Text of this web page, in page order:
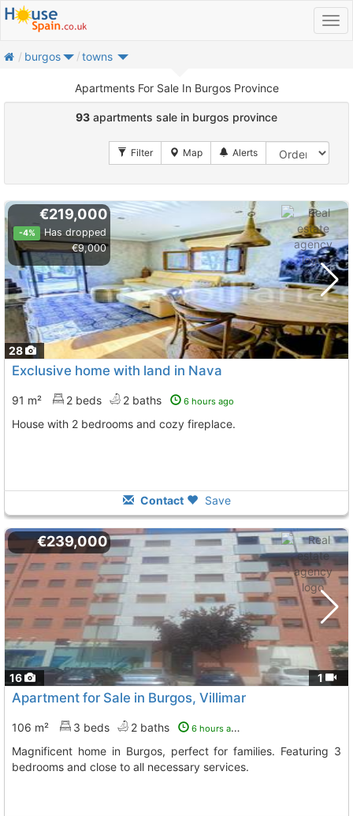
homeburgos towns
Apartments For Sale In Burgos Province
93 apartments sale in burgos province
28
€219,000
-4%
Has dropped
€9,000
Exclusive home with land in Nava
91 m² 2 beds 2 baths 6 hours ago
House with 2 bedrooms and cozy fireplace.
Contact Save
16 1
€239,000
Apartment for Sale in Burgos, Villimar
106 m² 3 beds 2 baths 6 hours ago
Magnificent home in Burgos, perfect for families. Featuring 3
bedrooms and close to all necessary services.